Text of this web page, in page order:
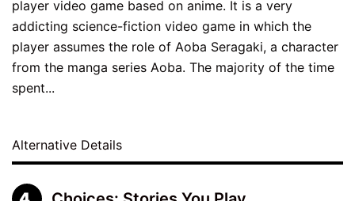
player video game based on anime. It is a very
addicting science-fiction video game in which the
player assumes the role of Aoba Seragaki, a character
from the manga series Aoba. The majority of the time
spent...
Alternative Details